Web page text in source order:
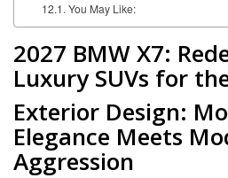
You May Like:
2027 BMW X7:
Luxury SUVs for
Exterior Design:
Elegance Meets
Aggression